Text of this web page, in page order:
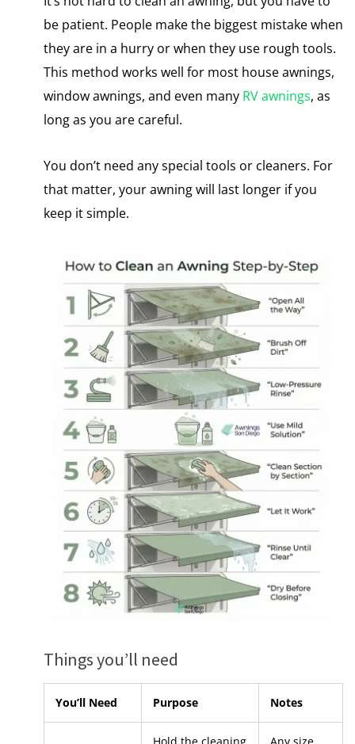
be patient. People make the biggest mistake when
they are in a hurry or when they use rough tools.
This method works well for most house awnings,
window awnings, and even many RV awnings​, as
long as you are careful.
You don’t need any special tools or cleaners. For
that matter, your awning will last longer​ іf you
keep​ іt simple.
Things you’ll need
You’ll Need Purpose Notes